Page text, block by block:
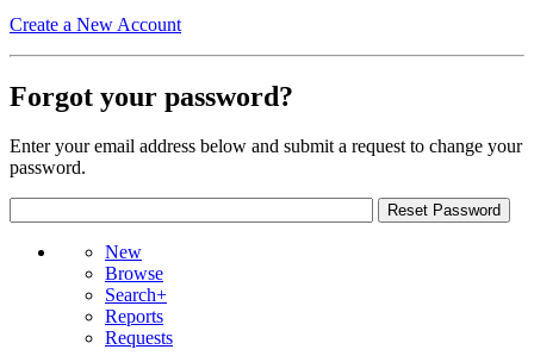
Create a New Account
Forgot your password?
Enter your email address below and submit a request to change your
password.
New
Browse
Search+
Reports
Requests